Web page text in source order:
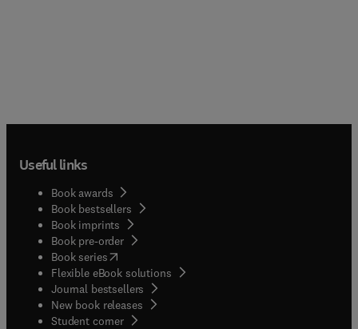
Useful links
Book awards
Book bestsellers
Book imprints
Book pre-order
Book series(opens in new tab/window
Flexible eBook solutions
Journal bestsellers
New book releases
Student corner( opens in new tab/window